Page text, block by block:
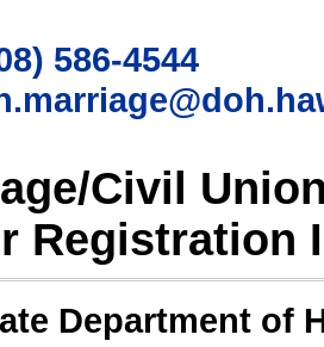
586-4544
Civil
Registration
Department of